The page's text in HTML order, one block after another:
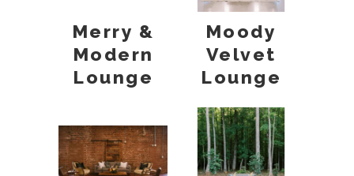
Merry &
Modern
Lounge
Moody
Velvet
Lounge